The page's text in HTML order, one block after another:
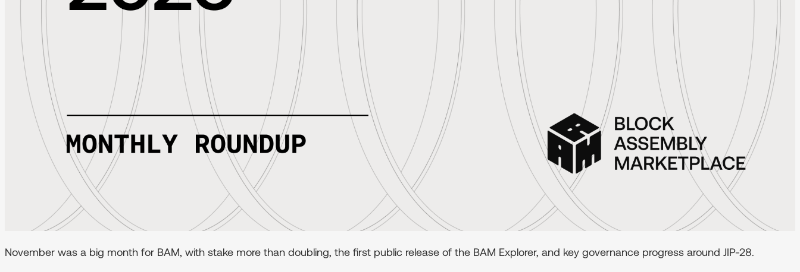
November was a big month for BAM, with stake more than doubling, the first public release of the BAM Explorer, and key governance progress around JIP-28.